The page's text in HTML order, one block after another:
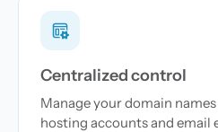
Centralized control
Manage your domain
hosting accounts and